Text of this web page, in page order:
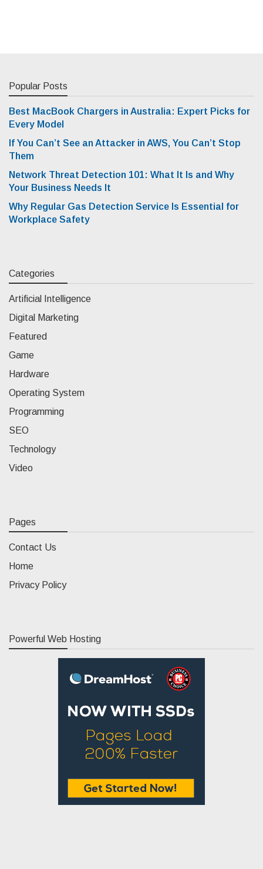
Popular Posts
Best MacBook Chargers in Australia: Expert Picks for
Every Model
If You Can’t See an Attacker in AWS, You Can’t Stop
Them
Network Threat Detection 101: What It Is and Why
Your Business Needs It
Why Regular Gas Detection Service Is Essential for
Workplace Safety
Categories
Artificial Intelligence
Digital Marketing
Featured
Game
Hardware
Operating System
Programming
SEO
Technology
Video
Pages
Contact Us
Home
Privacy Policy
Powerful Web Hosting